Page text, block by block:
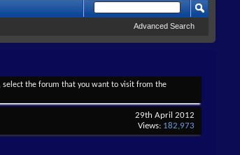
Advanced Search
select the forum that you want to visit from the
29th April 2012
Views: 182,973